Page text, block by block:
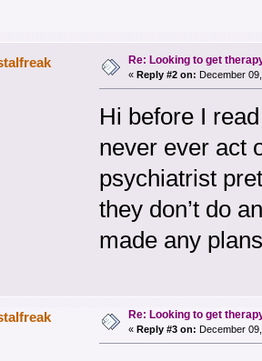
Re: Looking to get
« Reply #2 on: December
Hi before I
never ever act
psychiatrist
they don’t do
made any
Re: Looking to get
« Reply #3 on: December